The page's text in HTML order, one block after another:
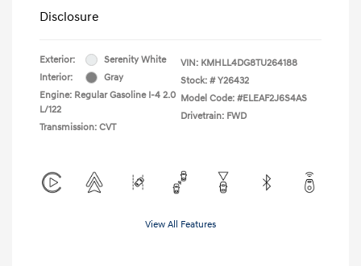
Disclosure
Exterior:
Serenity White
Interior:
Gray
Engine: Regular Gasoline I-4 2.0
L/122
Transmission: CVT
VIN: KMHLL4DG8TU264188
Stock: # Y26432
Model Code: #ELEAF2J6S4AS
Drivetrain: FWD
View All Features